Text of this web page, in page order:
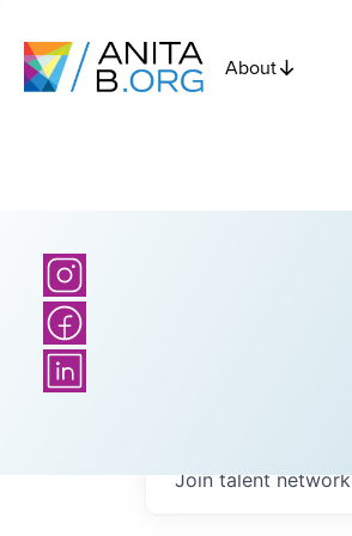
About
Join talent network